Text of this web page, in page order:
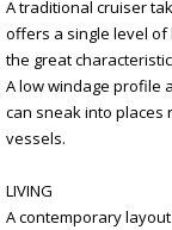
A traditional cruiser
offers a single level of
the great
A low windage profile
can sneak into places
vessels.
LIVING
A contemporary